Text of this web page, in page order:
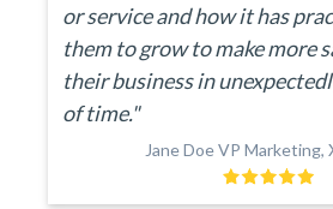
or service and how it has
them to grow to make more
their business in
of time."
Jane Doe VP Marketing,